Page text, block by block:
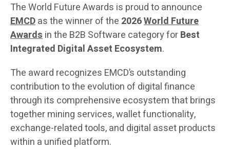
The World Future Awards is proud to announce
EMCDas the winner of the 2026World Future
Awardsin the B2B Software category forBest
Integrated Digital Asset Ecosystem.
The award recognizes EMCD’s outstanding
contribution to the evolution of digital finance
through its comprehensive ecosystem that brings
together mining services, wallet functionality,
exchange-related tools, and digital asset products
within a unified platform.